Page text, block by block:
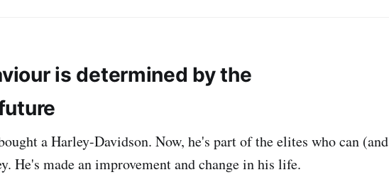
is determined by the
a Harley-Davidson. Now, he's part of the elites who can (and
He's made an improvement and change in his life.